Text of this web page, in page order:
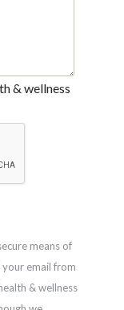
& wellness
means of
email from
& wellness